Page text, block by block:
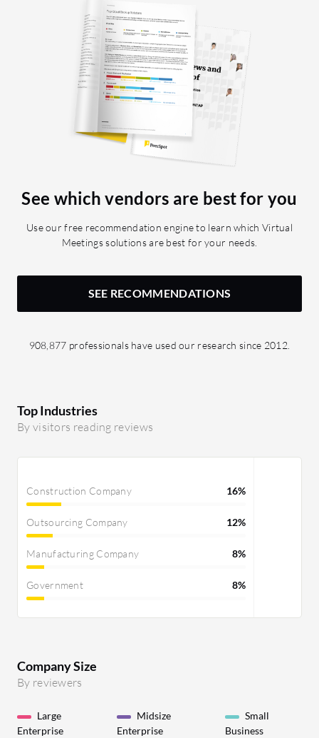
See which vendors are best for you
Use our free recommendation engine to learn which Virtual
Meetings solutions are best for your needs.
SEE RECOMMENDATIONS
908,877 professionals have used our research since 2012.
Top Industries
By visitors reading reviews
Construction Company 16%
Outsourcing Company 12%
Manufacturing Company 8%
Government 8%
Company Size
By reviewers
Large
Enterprise
Midsize
Enterprise
Small
Business